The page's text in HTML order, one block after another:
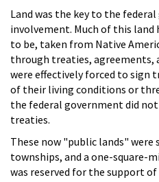
Land was the key to the
involvement. Much of this land
to be, taken from Native
through treaties, agreements,
were effectively forced to sign
of their living conditions or
the federal government did
treaties.
These now "public lands" were
townships, and a one-square-
was reserved for the support